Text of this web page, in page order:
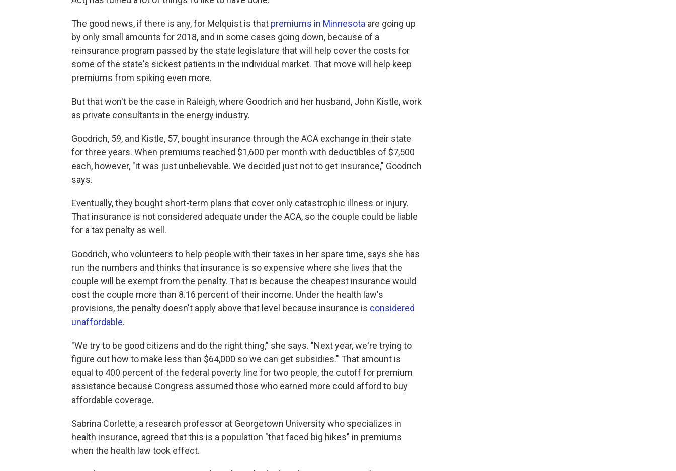
The good news, if there is any, for Melquist is that premiums in Minnesota are going up
by only small amounts for 2018, and in some cases going down, because of a
reinsurance program passed by the state legislature that will help cover the costs for
some of the state's sickest patients in the individual market. That move will help keep
premiums from spiking even more.
But that won't be the case in Raleigh, where Goodrich and her husband, John Kistle, work
as private consultants in the energy industry.
Goodrich, 59, and Kistle, 57, bought insurance through the ACA exchange in their state
for three years. When premiums reached $1,600 per month with deductibles of $7,500
each, however, "it was just unbelievable. We decided just not to get insurance," Goodrich
says.
Eventually, they bought short-term plans that cover only catastrophic illness or injury.
That insurance is not considered adequate under the ACA, so the couple could be liable
for a tax penalty as well.
Goodrich, who volunteers to help people with their taxes in her spare time, says she has
run the numbers and thinks that insurance is so expensive where she lives that the
couple will be exempt from the penalty. That is because the cheapest insurance would
cost the couple more than 8.16 percent of their income. Under the health law's
provisions, the penalty doesn't apply above that level because insurance is considered
unaffordable.
"We try to be good citizens and do the right thing," she says. "Next year, we're trying to
figure out how to make less than $64,000 so we can get subsidies." That amount is
equal to 400 percent of the federal poverty line for two people, the cutoff for premium
assistance because Congress assumed those who earned more could afford to buy
affordable coverage.
Sabrina Corlette, a research professor at Georgetown University who specializes in
health insurance, agreed that this is a population "that faced big hikes" in premiums
when the health law took effect.